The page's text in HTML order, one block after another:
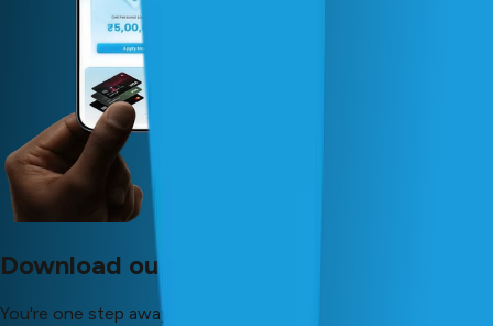
Download our app now!
You're one step away from your dreams!